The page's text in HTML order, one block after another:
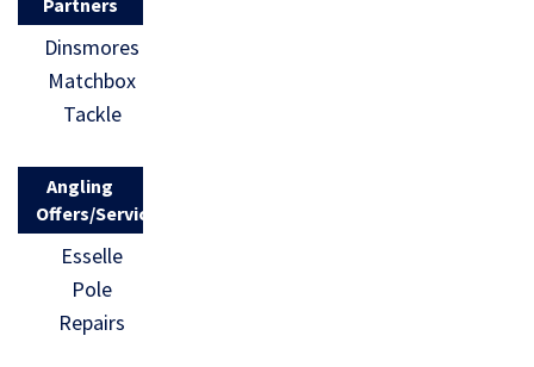
Dinsmores
Matchbox
Tackle
Angling
Offers/Services
Esselle
Pole
Repairs